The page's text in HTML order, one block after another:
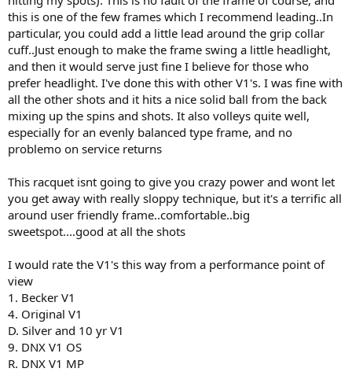
this is one of the few frames which I recommend leading..In
particular, you could add a little lead around the grip collar
cuff..Just enough to make the frame swing a little headlight,
and then it would serve just fine I believe for those who
prefer headlight. I've done this with other V1's. I was fine with
all the other shots and it hits a nice solid ball from the back
mixing up the spins and shots. It also volleys quite well,
especially for an evenly balanced type frame, and no
problemo on service returns
This racquet isnt going to give you crazy power and wont let
you get away with really sloppy technique, but it's a terrific all
around user friendly frame..comfortable..big
sweetspot....good at all the shots
I would rate the V1's this way from a performance point of
view
1. Becker V1
4. Original V1
D. Silver and 10 yr V1
9. DNX V1 OS
R. DNX V1 MP